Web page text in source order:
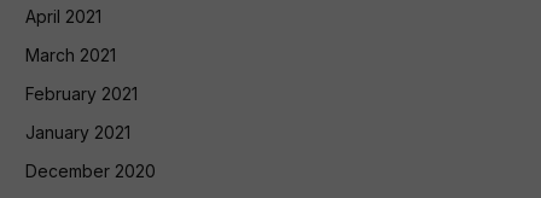
April 2021
March 2021
February 2021
January 2021
December 2020